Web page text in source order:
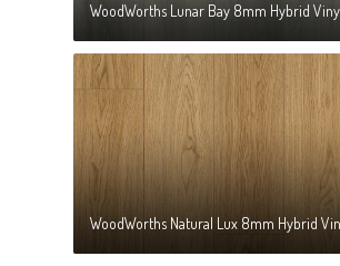
WoodWorths Lunar Bay 8mm Hybrid
WoodWorths Natural Lux 8mm Hybrid